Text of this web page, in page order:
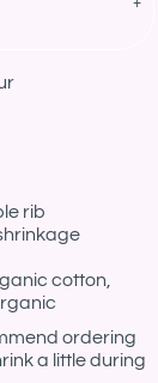
rib
cotton,
ordering
a little during